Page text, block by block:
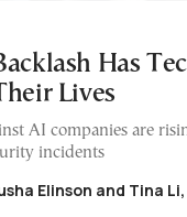
Has
Lives
AI companies are
incidents
Elinson and Tina